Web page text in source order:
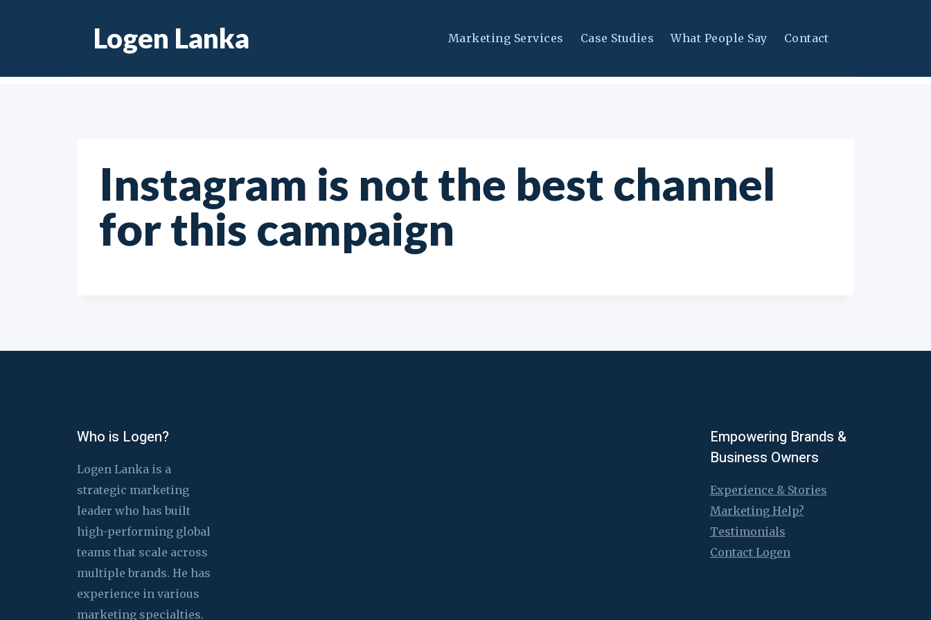
Logen Lanka Marketing Services Case Studies What People Say Contact
Instagram is not the best channel
for this campaign
Who is Logen?
Logen Lanka is a
strategic marketing
leader who has built
high-performing global
teams that scale across
multiple brands. He has
experience in various
marketing specialties.
Empowering Brands &
Business Owners
Experience & Stories
Marketing Help?
Testimonials
Contact Logen